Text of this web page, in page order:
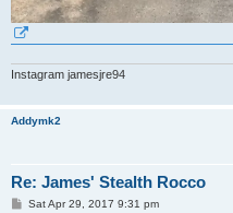
Instagram jamesjre94
Addymk2
Re: James' Stealth Rocco
PSat Apr 29, 2017 9:31 pm